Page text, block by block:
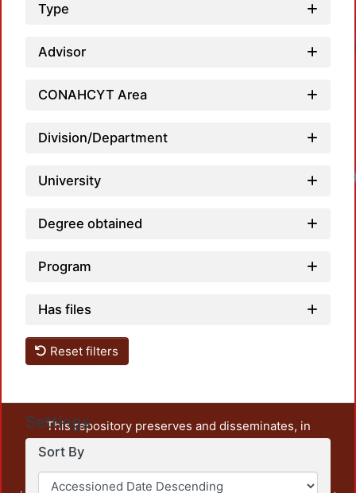
Type
Advisor
CONAHCYT Area
Division/Department
University
Degree obtained
Program
Has files
Reset filters
Settings
Sort By
This repository preserves and disseminates, in
unrestricted open access, the teaching and research
output of UAM Azcapotzalco. It also includes some
administrative and graphic documents from the